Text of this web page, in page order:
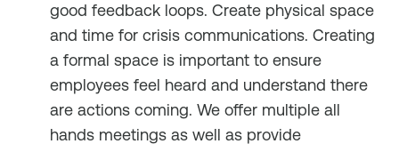
good feedback loops. Create physical space
and time for crisis communications. Creating
a formal space is important to ensure
employees feel heard and understand there
are actions coming. We offer multiple all
hands meetings as well as provide